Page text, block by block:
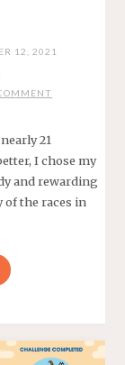
12, 2021
21
I chose my
and rewarding
of the races in